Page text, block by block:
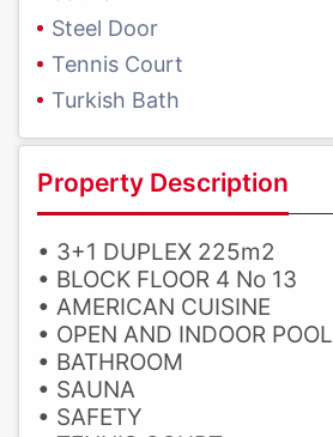
Steel Door
Tennis Court
Turkish Bath
Property Description
• 3+1 DUPLEX 225m2
• BLOCK FLOOR 4 No 13
• AMERICAN CUISINE
• OPEN AND INDOOR POOL
• BATHROOM
• SAUNA
• SAFETY